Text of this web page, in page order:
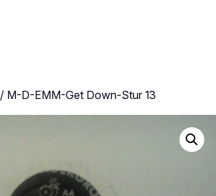
/ M-D-EMM-Get Down-Stur 13